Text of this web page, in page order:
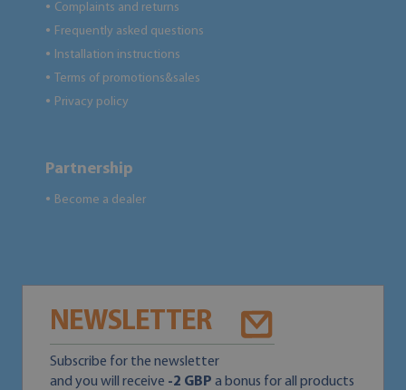
● Complaints and returns
● Frequently asked questions
● Installation instructions
● Terms of promotions&sales
● Privacy policy
Partnership
● Become a dealer
NEWSLETTER
Subscribe for the newsletter
and you will receive -2 GBP a bonus for all products